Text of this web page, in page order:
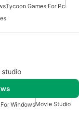
Tycoon Games For Pc
studio
WindowsMovie Studio